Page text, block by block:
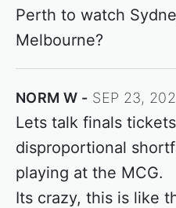
Perth to watch
Melbourne?
NORM W SEP 23,
Lets talk finals
disproportional
playing at the MCG.
Its crazy, this is like